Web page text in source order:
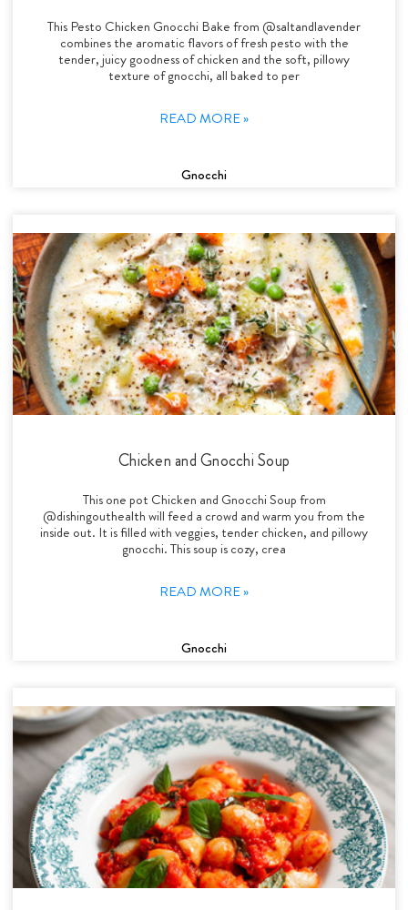
This Pesto Chicken Gnocchi Bake from @saltandlavender
combines the aromatic flavors of fresh pesto with the
tender, juicy goodness of chicken and the soft, pillowy
texture of gnocchi, all baked to per
READ MORE »
Gnocchi
Chicken and Gnocchi Soup
This one pot Chicken and Gnocchi Soup from
@dishingouthealth will feed a crowd and warm you from the
inside out. It is filled with veggies, tender chicken, and pillowy
gnocchi. This soup is cozy, crea
READ MORE »
Gnocchi